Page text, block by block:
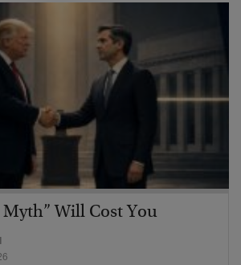
Will Cost You